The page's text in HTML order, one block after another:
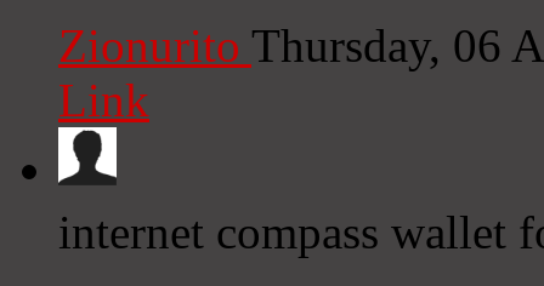
Zionurito Thursday, 06
Link
internet compass wallet